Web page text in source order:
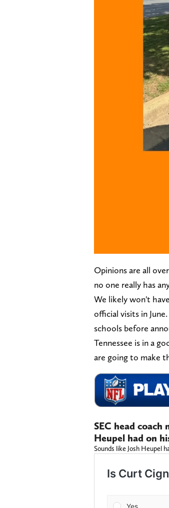
Opinions are all
no one really has
We likely won't
official visits in
schools before
Tennessee is in a
are going to make
SEC head coach
Heupel had on
Sounds like Josh Heupel